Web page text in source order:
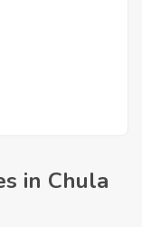
in Chula